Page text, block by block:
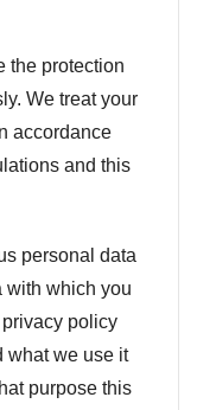
the protection
We treat your
accordance
and this
personal data
with which you
policy
what we use it
purpose this